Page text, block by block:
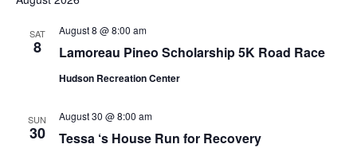
SAT
8 Lamoreau Pineo Scholarship 5K Road Race
August 8 @ 8:00 am
Hudson Recreation Center
SUN
30 Tessa ‘s House Run for Recovery
August 30 @ 8:00 am